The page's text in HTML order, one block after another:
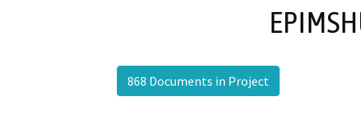
868 Documents in Project